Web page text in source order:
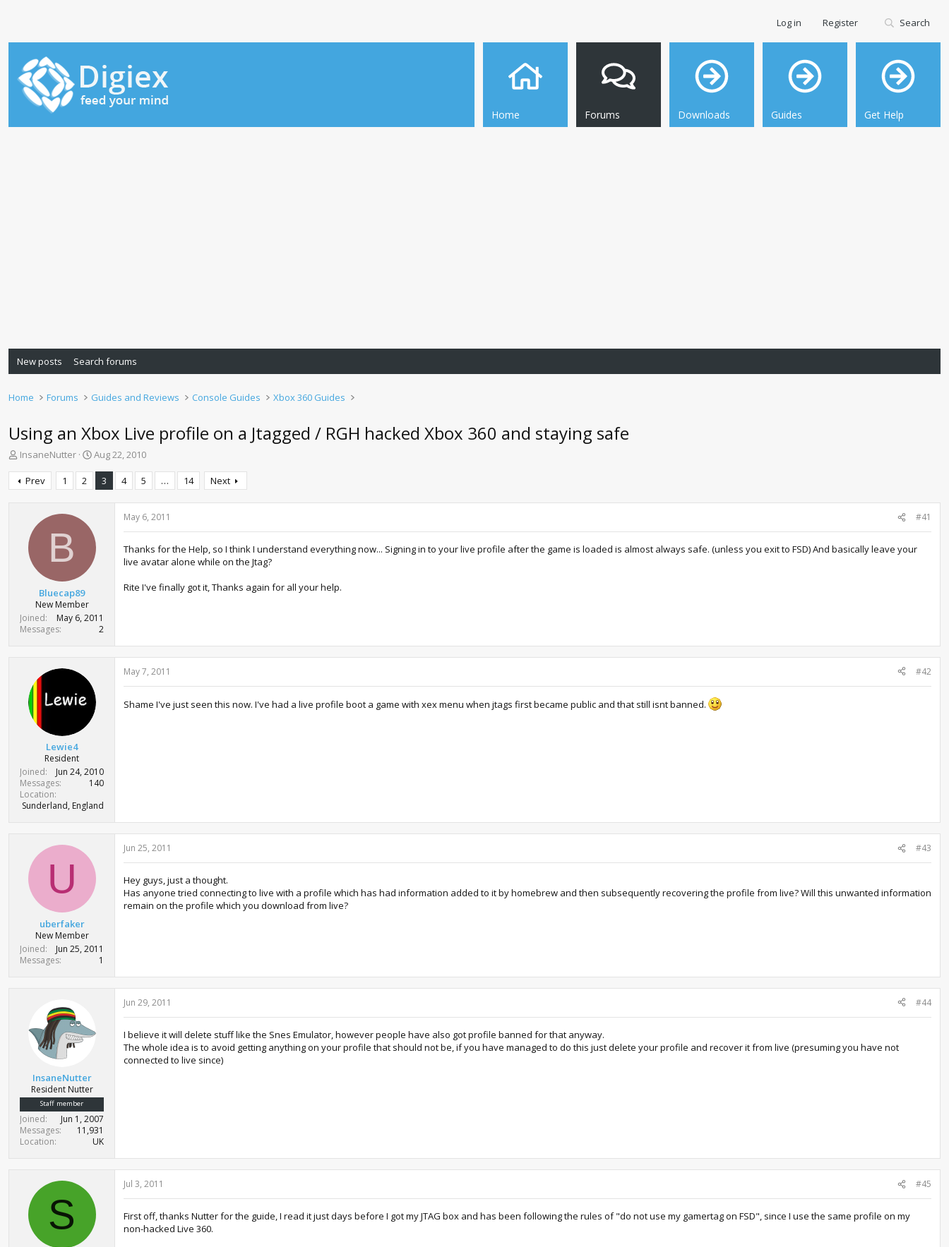
Home Forums Downloads Guides Get Help
Log in Register Search
New posts Search forums
Home Forums Guides and Reviews Console Guides Xbox 360 Guides
Using an Xbox Live profile on a Jtagged / RGH hacked Xbox 360 and staying safe
T
r
e
InsaneNutter
S
r
t
e
Aug 22, 2010
Prev 1 2 3 4 5 … 14 Next
B
Bluecap89
New Member
Joined
May 6, 2011
Messages
2
May 6, 2011 #41
Thanks for the Help, so I think I understand everything now... Signing in to your live profile after the game is loaded is almost always safe. (unless you exit to FSD) And basically leave your
live avatar alone while on the Jtag?
Rite I've finally got it, Thanks again for all your help.
Lewie4
Resident
Joined
Jun 24, 2010
Messages
140
Location
Sunderland, England
May 7, 2011 #42
Shame I've just seen this now. I've had a live profile boot a game with xex menu when jtags first became public and that still isnt banned.
U
uberfaker
New Member
Joined
Jun 25, 2011
Messages
1
Jun 25, 2011 #43
Hey guys, just a thought.
Has anyone tried connecting to live with a profile which has had information added to it by homebrew and then subsequently recovering the profile from live? Will this unwanted information
remain on the profile which you download from live?
InsaneNutter
Resident Nutter
Staff member
Joined
Jun 1, 2007
Messages
11,931
Location
UK
Jun 29, 2011 #44
I believe it will delete stuff like the Snes Emulator, however people have also got profile banned for that anyway.
The whole idea is to avoid getting anything on your profile that should not be, if you have managed to do this just delete your profile and recover it from live (presuming you have not
connected to live since)
S
Jul 3, 2011 #45
First off, thanks Nutter for the guide, I read it just days before I got my JTAG box and has been following the rules of "do not use my gamertag on FSD", since I use the same profile on my
non-hacked Live 360.